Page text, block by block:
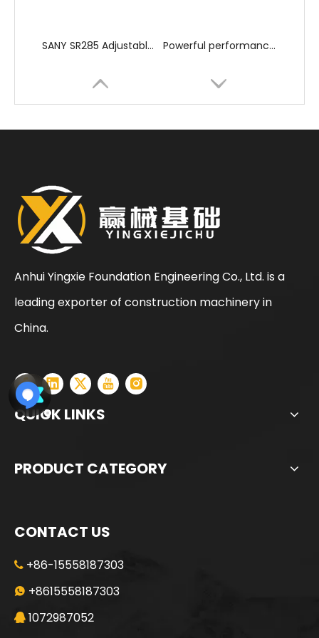
SANY SR285 Adjustable Efficient Professional Flexible Piling Machinery Powerful performance High quality hole formation JVR280D Rotary Drilling Rig
Anhui Yingxie Foundation Engineering Co., Ltd. is a
leading exporter of construction machinery in
China.
QUICK LINKS
PRODUCT CATEGORY
CONTACT US
 +86-15558187303
 +8615558187303
 1072987052